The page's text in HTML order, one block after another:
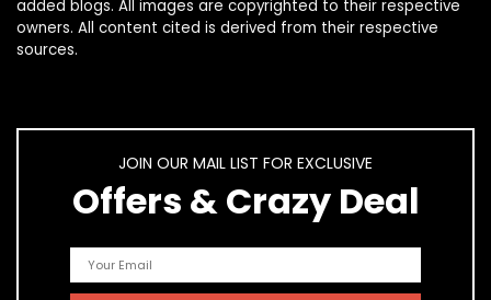
added blogs. All images are copyrighted to their respective
owners. All content cited is derived from their respective
sources.
JOIN OUR MAIL LIST FOR EXCLUSIVE
Offers & Crazy Deal